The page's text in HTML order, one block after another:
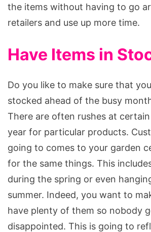
the items without having to go
retailers and use up more time.
Have Items in
Do you like to make sure that
stocked ahead of the busy
There are often rushes at
year for particular products.
going to comes to your garden
for the same things. This
during the spring or even
summer. Indeed, you want to
have plenty of them so nobody
disappointed. This is going to